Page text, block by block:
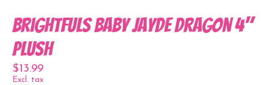
Brightfuls Baby Jayde Dragon 4"
Plush
$13.99
Excl. tax